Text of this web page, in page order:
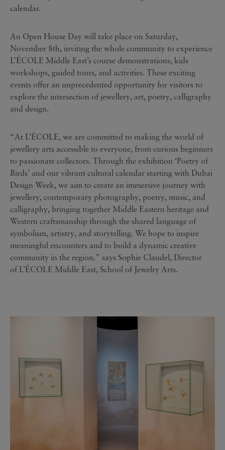
calendar.
An Open House Day will take place on Saturday,
November 8th, inviting the whole community to experience
L’ÉCOLE Middle East’s course demonstrations, kids
workshops, guided tours, and activities. These exciting
events offer an unprecedented opportunity for visitors to
explore the intersection of jewellery, art, poetry, calligraphy
and design.
“At L’ÉCOLE, we are committed to making the world of
jewellery arts accessible to everyone, from curious beginners
to passionate collectors. Through the exhibition ‘Poetry of
Birds’ and our vibrant cultural calendar starting with Dubai
Design Week, we aim to create an immersive journey with
jewellery, contemporary photography, poetry, music, and
calligraphy, bringing together Middle Eastern heritage and
Western craftsmanship through the shared language of
symbolism, artistry, and storytelling. We hope to inspire
meaningful encounters and to build a dynamic creative
community in the region.” says Sophie Claudel, Director
of L’ÉCOLE Middle East, School of Jewelry Arts.